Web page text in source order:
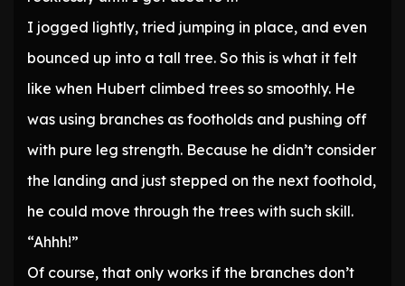
I jogged lightly, tried jumping in place, and even
bounced up into a tall tree. So this is what it felt
like when Hubert climbed trees so smoothly. He
was using branches as footholds and pushing off
with pure leg strength. Because he didn’t consider
the landing and just stepped on the next foothold,
he could move through the trees with such skill.
“Ahhh!”
Of course, that only works if the branches don’t